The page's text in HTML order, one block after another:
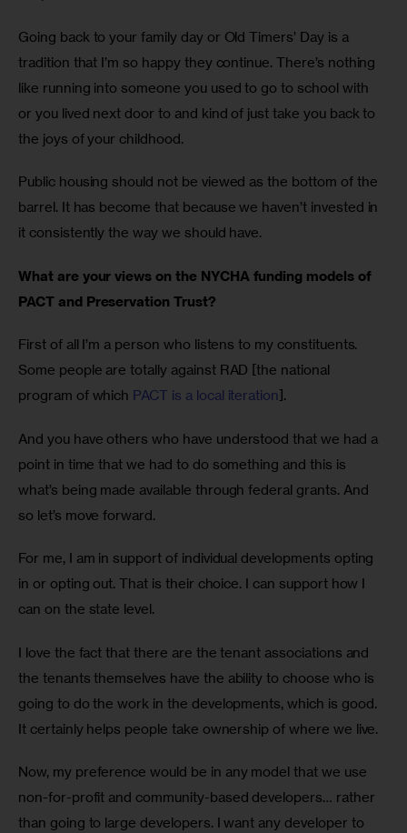
Going back to your family day or Old Timers’ Day is a
tradition that I’m so happy they continue. There’s nothing
like running into someone you used to go to school with
or you lived next door to and kind of just take you back to
the joys of your childhood.
Public housing should not be viewed as the bottom of the
barrel. It has become that because we haven’t invested in
it consistently the way we should have.
What are your views on the NYCHA funding models of
PACT and Preservation Trust?
First of all I’m a person who listens to my constituents.
Some people are totally against RAD [the national
program of which PACT is a local iteration].
And you have others who have understood that we had a
point in time that we had to do something and this is
what’s being made available through federal grants. And
so let’s move forward.
For me, I am in support of individual developments opting
in or opting out. That is their choice. I can support how I
can on the state level.
I love the fact that there are the tenant associations and
the tenants themselves have the ability to choose who is
going to do the work in the developments, which is good.
It certainly helps people take ownership of where we live.
Now, my preference would be in any model that we use
non-for-profit and community-based developers… rather
than going to large developers. I want any developer to